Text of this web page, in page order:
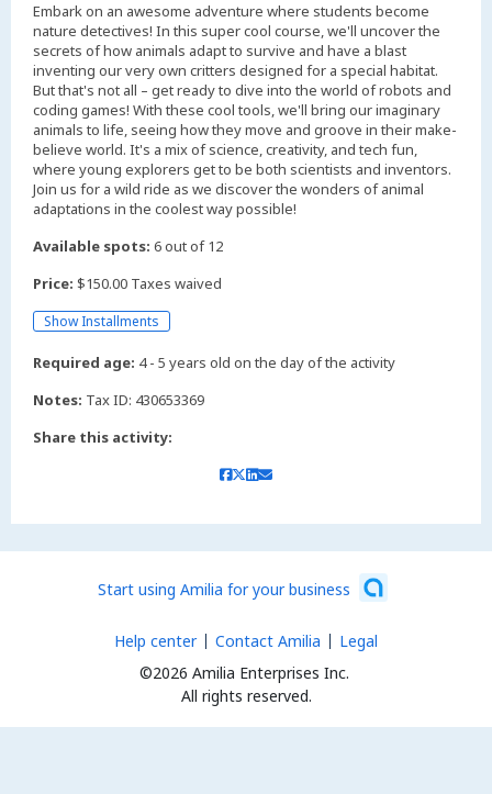
Embark on an awesome adventure where students become
nature detectives! In this super cool course, we'll uncover the
secrets of how animals adapt to survive and have a blast
inventing our very own critters designed for a special habitat.
But that's not all – get ready to dive into the world of robots and
coding games! With these cool tools, we'll bring our imaginary
animals to life, seeing how they move and groove in their make-
believe world. It's a mix of science, creativity, and tech fun,
where young explorers get to be both scientists and inventors.
Join us for a wild ride as we discover the wonders of animal
adaptations in the coolest way possible!
Available spots: 6 out of 12
Price: $150.00 Taxes waived
Show Installments
Required age: 4 - 5 years old on the day of the activity
Notes: Tax ID: 430653369
Share this activity:
Start using Amilia for your business
©2026 Amilia Enterprises Inc.
All rights reserved.
Help center Contact Amilia Legal